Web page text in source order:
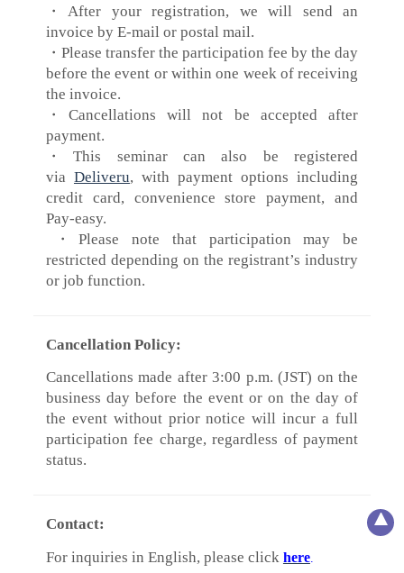
・After your registration, we will send an
invoice by E-mail or postal mail.
・Please transfer the participation fee by the day
before the event or within one week of receiving
the invoice.
・Cancellations will not be accepted after
payment.
・This seminar can also be registered
via Deliveru, with payment options including
credit card, convenience store payment, and
Pay-easy.
​・Please note that participation may be
restricted depending on the registrant’s industry
or job function.
Cancellation Policy:
Cancellations made after 3:00 p.m. (JST) on the
business day before the event or on the day of
the event without prior notice will incur a full
participation fee charge, regardless of payment
status.
Contact:
For inquiries in English, please click here.